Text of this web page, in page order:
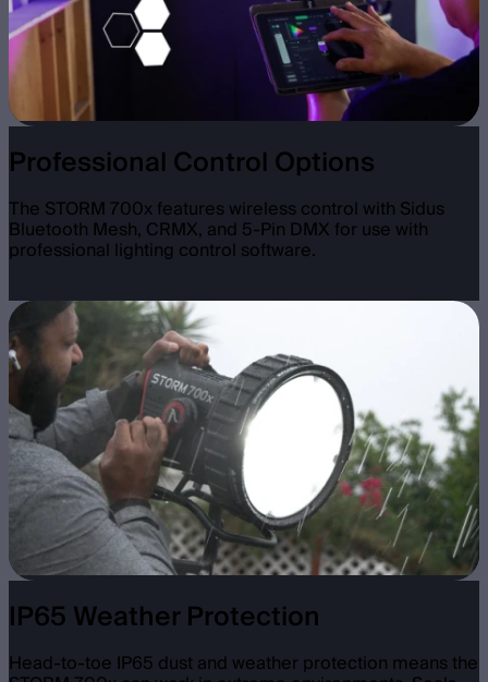
Professional Control Options
The STORM 700x features wireless control with Sidus
Bluetooth Mesh, CRMX, and 5-Pin DMX for use with
professional lighting control software.
IP65 Weather Protection
Head-to-toe IP65 dust and weather protection means the